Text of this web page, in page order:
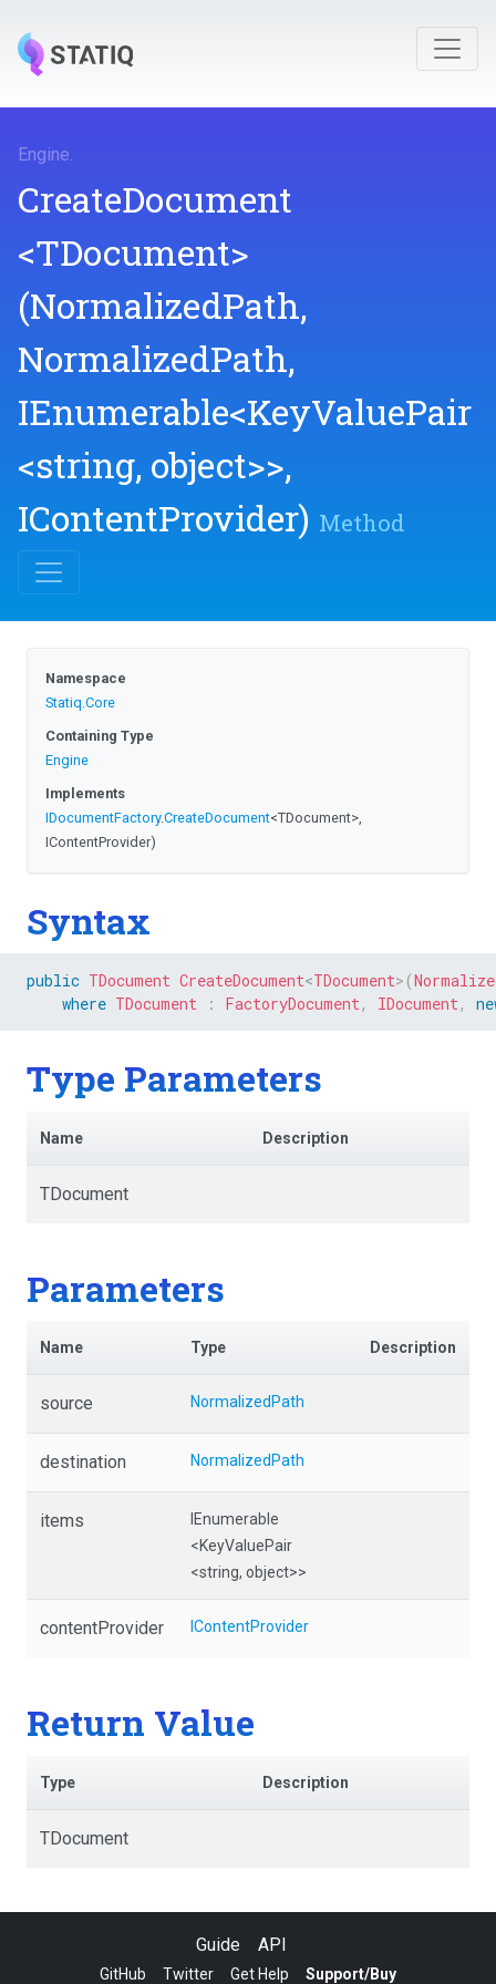
Engine.
CreateDocument
<TDocument>
(NormalizedPath,
NormalizedPath,
IEnumerable<KeyValuePair
<string, object>>,
IContentProvider) Method
Namespace
Statiq.Core
Containing Type
Engine
Implements
IDocumentFactory.CreateDocument<TDocument>,
IContentProvider)
Syntax
public TDocument CreateDocument<TDocument> (
where TDocument : FactoryDocument, IDocument,
Type Parameters
Name Description
TDocument
Parameters
Name Type Description
source NormalizedPath
destination NormalizedPath
items
IEnumerable
<KeyValuePair
<string, object>>
contentProvider IContentProvider
Return Value
Type Description
TDocument
Guide API
GitHub Twitter Get Help Support/Buy